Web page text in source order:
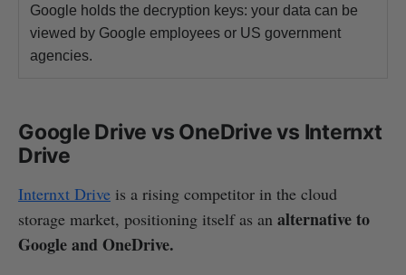
Google holds the decryption keys: your data can be
viewed by Google employees or US government
agencies.
Google Drive vs OneDrive vs Internxt
Drive
Internxt Drive is a rising competitor in the cloud
storage market, positioning itself as an alternative to
Google and OneDrive.